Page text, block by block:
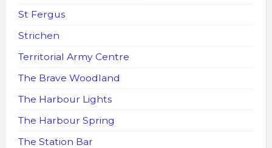
St Fergus
Strichen
Territorial Army Centre
The Brave Woodland
The Harbour Lights
The Harbour Spring
The Station Bar